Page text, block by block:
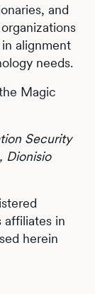
and
alignment
needs.
Magic
Security
Dionisio
affiliates in
herein